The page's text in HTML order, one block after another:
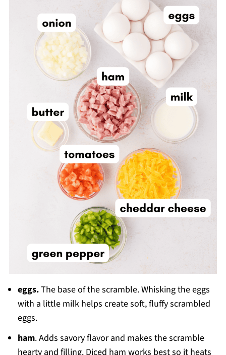
eggs.The base of the scramble. Whisking the eggs
with a little milk helps create soft, fluffy scrambled
eggs.
ham. Adds savory flavor and makes the scramble
hearty and filling. Diced ham works best so it heats